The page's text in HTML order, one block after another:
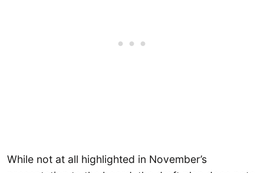
While not at all highlighted in November’s